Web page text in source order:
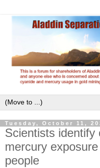
Tuesday, October 11,
Scientists identify
mercury
people